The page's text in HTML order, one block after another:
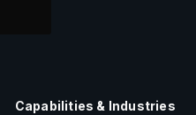
Capabilities & Industries